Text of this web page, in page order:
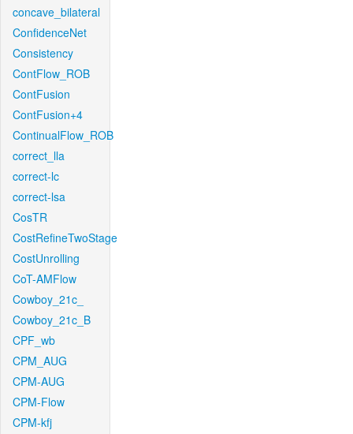
concave_bilateral
ConfidenceNet
Consistency
ContFlow_ROB
ContFusion
ContFusion+4
ContinualFlow_ROB
correct_lla
correct-lc
correct-lsa
CosTR
CostRefineTwoStage
CostUnrolling
CoT-AMFlow
Cowboy_21c_
Cowboy_21c_B
CPF_wb
CPM_AUG
CPM-AUG
CPM-Flow
CPM-kfj